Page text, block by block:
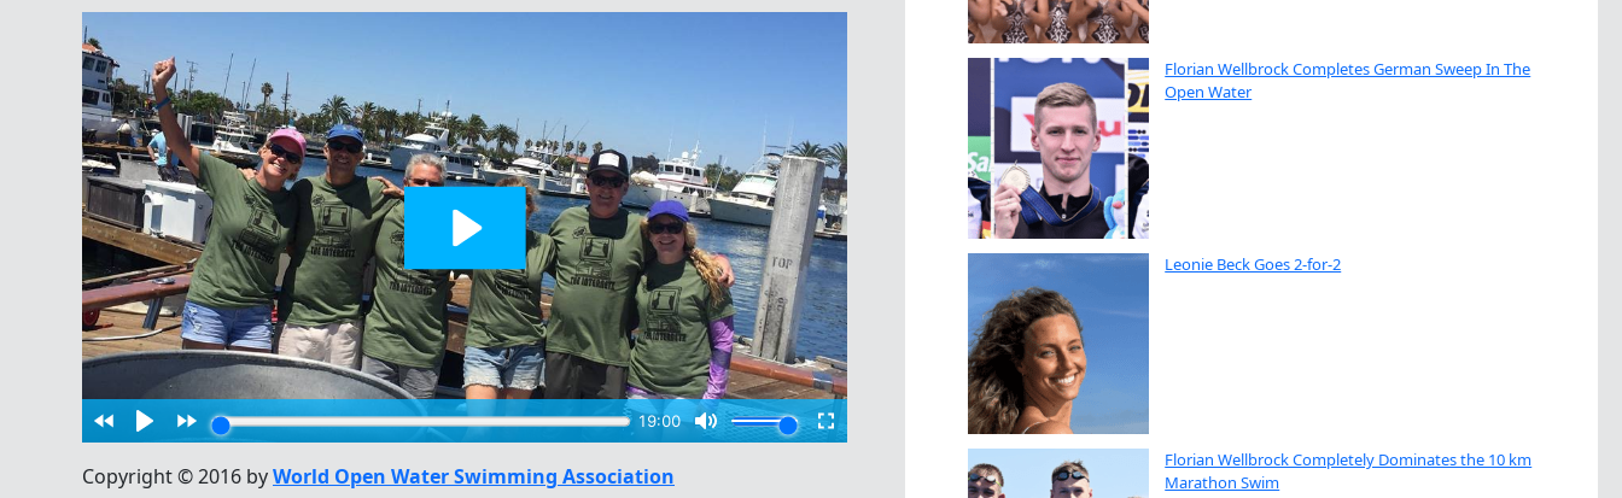
Copyright © 2016 byWorld Open Water Swimming Association
Florian Wellbrock Completes German Sweep In The
Open Water
Leonie Beck Goes 2-for-2
Florian Wellbrock Completely Dominates the 10 km
Marathon Swim